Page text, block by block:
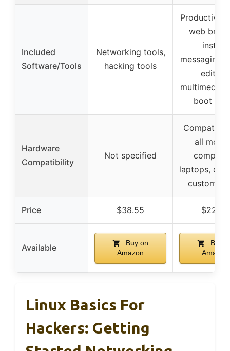
Included
Software/Tools
Networking tools,
hacking tools
Productivity
web
instant
messaging,
editing,
multimedia,
boot
Hardware
Compatibility
Not specified
all
laptops,
custom
Price $38.55 $22.95
Available
Buy on
Amazon
Buy
Amazon
Linux Basics For
Hackers: Getting